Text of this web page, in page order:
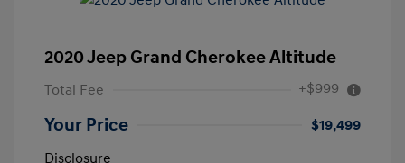
2020 Jeep Grand Cherokee Altitude
Total Fee +$999
Your Price
$19,499
Disclosure